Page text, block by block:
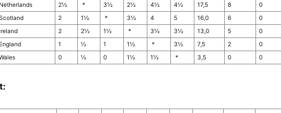
Netherlands 2½ * 3½ 2½ 4½ 4½ 17,5 8
0
2 1½ * 3½ 4 5 16,0 6
0
Ireland 2 2½ 1½ * 3½ 3½ 13,0 5
0
England 1 ½ 1 1½ * 3½ 7,5 2
0
0 ½ 0 1½ 1½ * 3,5 0 0